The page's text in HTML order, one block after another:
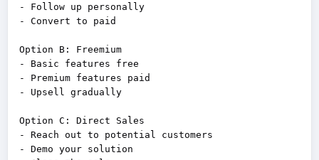
- Follow up personally
- Convert to paid
Option B: Freemium
- Basic features free
- Premium features paid
- Upsell gradually
Option C: Direct Sales
- Reach out to potential customers
- Demo your solution